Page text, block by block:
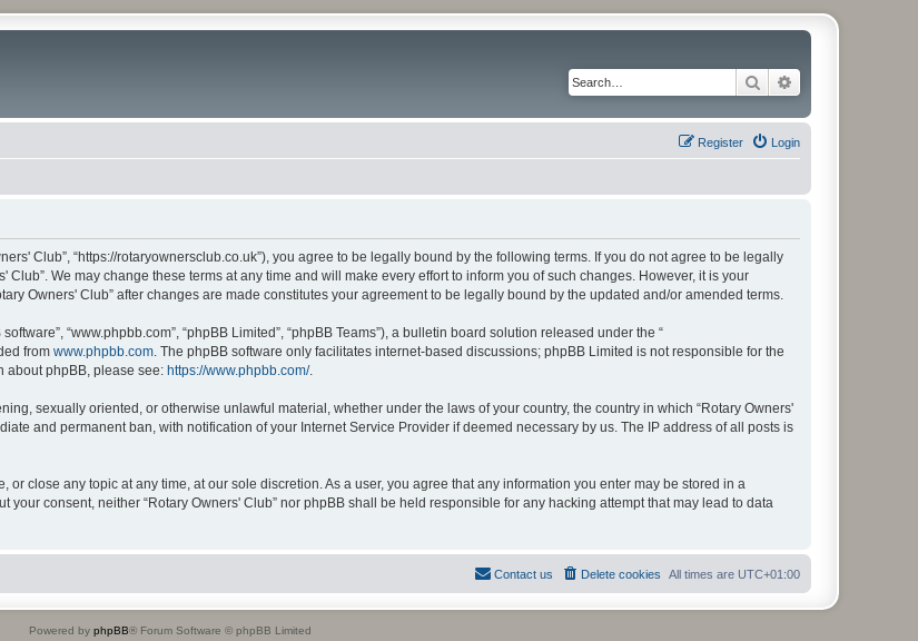
Search
Login
Register
Club”, “https://rotaryownersclub.co.uk”), you agree to be legally bound by the following terms. If you do not agree to be legally
We may change these terms at any time and will make every effort to inform you of such changes. However, it is your
Owners' Club” after changes are made constitutes your agreement to be legally bound by the updated and/or amended terms.
“www.phpbb.com”, “phpBB Limited”, “phpBB Teams”), a bulletin board solution released under the “
from www.phpbb.com . The phpBB software only facilitates internet-based discussions; phpBB Limited is not responsible for the
about phpBB, please see: https://www.phpbb.com/.
sexually oriented, or otherwise unlawful material, whether under the laws of your country, the country in which “Rotary Owners'
and permanent ban, with notification of your Internet Service Provider if deemed necessary by us. The IP address of all posts is
or close any topic at any time, at our sole discretion. As a user, you agree that any information you enter may be stored in a
consent, neither “Rotary Owners' Club” nor phpBB shall be held responsible for any hacking attempt that may lead to data
All times are UTC+01:00
Delete cookies
Contact us
Powered by phpBB® Forum Software © phpBB Limited